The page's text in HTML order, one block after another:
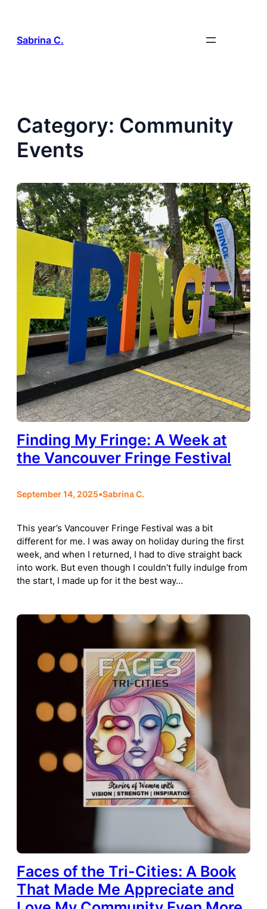
content
Sabrina C.
Category: Community
Events
Finding My Fringe: A Week at
the Vancouver Fringe Festival
September 14, 2025•Sabrina C.
This year’s Vancouver Fringe Festival was a bit
different for me. I was away on holiday during the first
week, and when I returned, I had to dive straight back
into work. But even though I couldn’t fully indulge from
the start, I made up for it the best way…
Faces of the Tri-Cities: A Book
That Made Me Appreciate and